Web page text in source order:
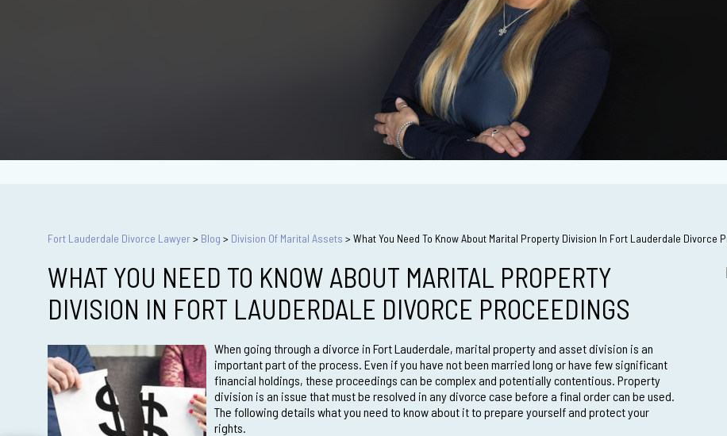
Fort Lauderdale Divorce Lawyer> Blog > Division Of Marital Assets > What You Need To Know About Marital Property Division In Fort Lauderdale Divorce
WHAT YOU NEED TO KNOW ABOUT MARITAL PROPERTY
DIVISION IN FORT LAUDERDALE DIVORCE PROCEEDINGS
When going through a divorce in Fort Lauderdale, marital property and asset division is an
important part of the process. Even if you have not been married long or have few significant
financial holdings, these proceedings can be complex and potentially contentious. Property
division is an issue that must be resolved in any divorce case before a final order can be used.
The following details what you need to know about it to prepare yourself and protect your
rights.